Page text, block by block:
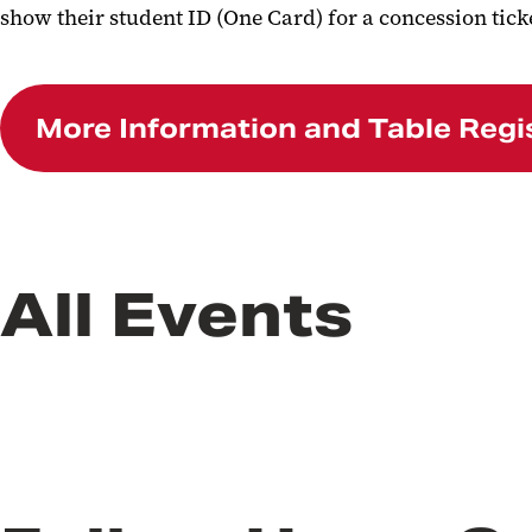
show their student ID (One Card) for a concession
More Information and Table
All Events